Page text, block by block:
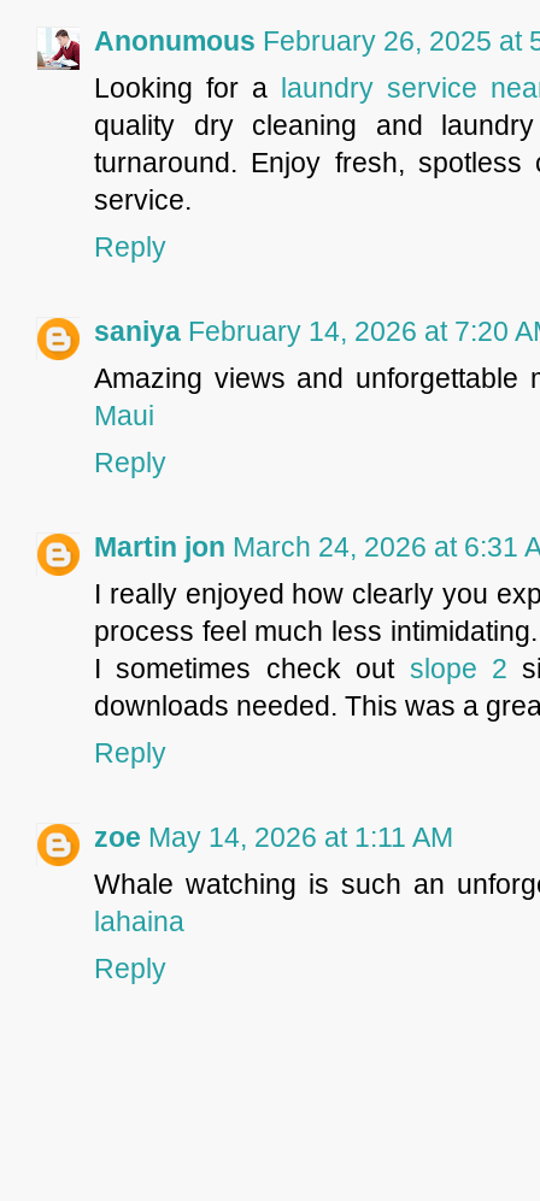
Anonumous February 26, 2025 at
Looking for a
laundry service
quality dry cleaning and
turnaround. Enjoy fresh,
service.
Reply
saniya February 14, 2026 at 7:20
Amazing views and unforgettable
Maui
Reply
Martin jon March 24, 2026 at 6:31
I really enjoyed how clearly you
process feel much less
I sometimes check out slope 2
downloads needed. This was a
Reply
zoe May 14, 2026 at 1:11 AM
Whale watching is such an
lahaina
Reply